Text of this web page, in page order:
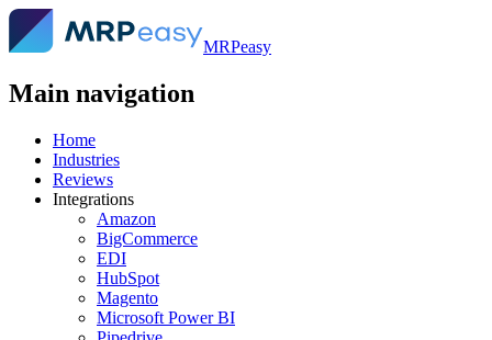
MRPeasy
Main navigation
Home
Industries
Reviews
Integrations
Amazon
BigCommerce
EDI
HubSpot
Magento
Microsoft Power BI